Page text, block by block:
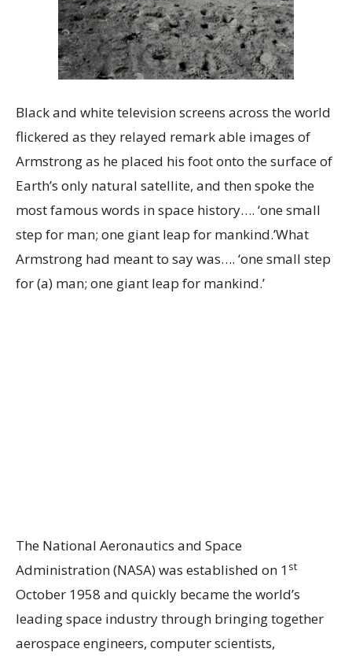
Black and white television screens across the world
flickered as they relayed remark able images of
Armstrong as he placed his foot onto the surface of
Earth’s only natural satellite, and then spoke the
most famous words in space history…. ‘one small
step for man; one giant leap for mankind.’What
Armstrong had meant to say was…. ‘one small step
for (a) man; one giant leap for mankind.’
The National Aeronautics and Space
Administration (NASA) was established on 1 st
October 1958 and quickly became the world’s
leading space industry through bringing together
aerospace engineers, computer scientists,